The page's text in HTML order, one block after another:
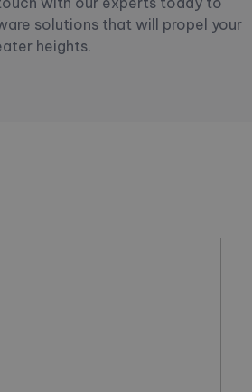
solutions that will propel your
heights.